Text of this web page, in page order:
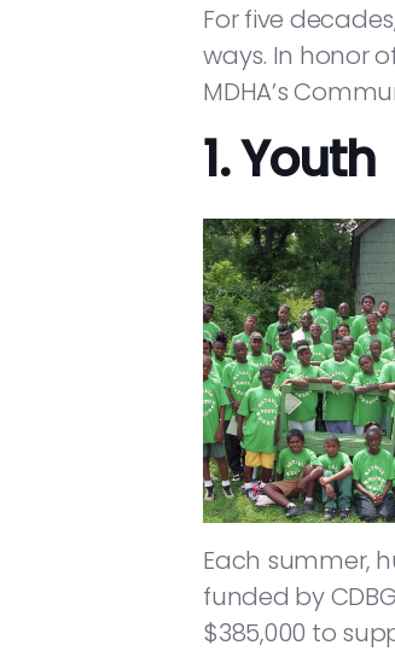
For five
ways. In honor
MDHA’s
1. Youth
Each summer,
funded by
$385,000 to